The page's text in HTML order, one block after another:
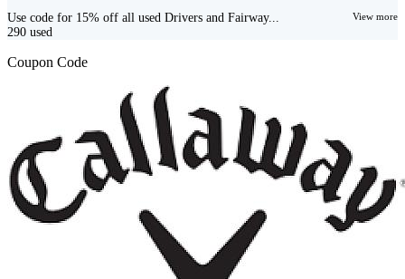
Use code for 15% off all used Drivers and Fairway... View more
290 used
Coupon Code